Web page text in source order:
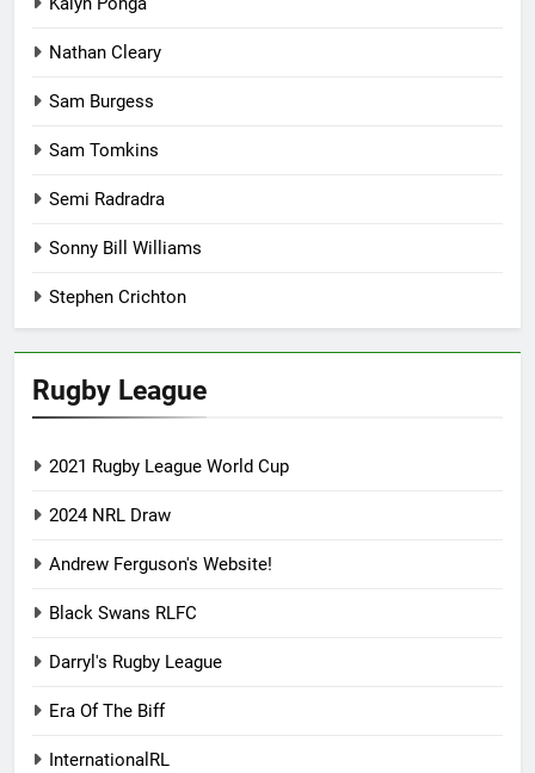
Nathan Cleary
Sam Burgess
Sam Tomkins
Semi Radradra
Sonny Bill Williams
Stephen Crichton
Rugby League
2021 Rugby League World Cup
2024 NRL Draw
Andrew Ferguson's Website!
Black Swans RLFC
Darryl's Rugby League
Era Of The Biff
InternationalRL